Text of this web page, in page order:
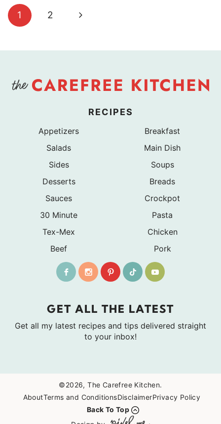
Page
navigation
1 2
Next
RECIPES
Appetizers
Breakfast
Salads
Main Dish
Sides
Soups
Desserts
Breads
Sauces
Crockpot
30 Minute
Pasta
Tex-Mex
Chicken
Beef
Pork
GET ALL THE LATEST
Get all my latest recipes and tips delivered straight
to your inbox!
©2026, The Carefree Kitchen.
AboutTerms and ConditionsDisclaimerPrivacy Policy
Back To Top